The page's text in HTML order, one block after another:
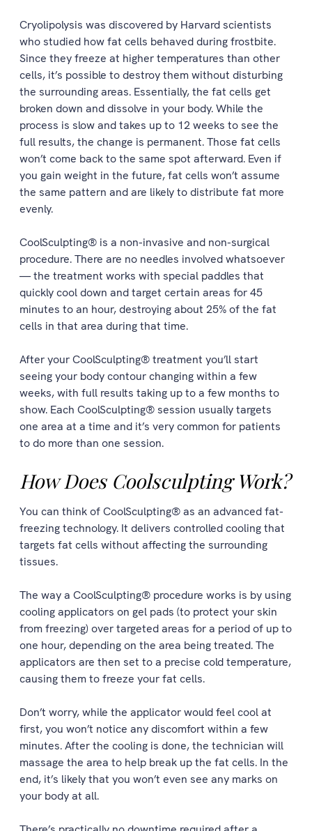
Cryolipolysis was discovered by Harvard scientists
who studied how fat cells behaved during frostbite.
Since they freeze at higher temperatures than other
cells, it’s possible to destroy them without disturbing
the surrounding areas. Essentially, the fat cells get
broken down and dissolve in your body. While the
process is slow and takes up to 12 weeks to see the
full results, the change is permanent. Those fat cells
won’t come back to the same spot afterward. Even if
you gain weight in the future, fat cells won’t assume
the same pattern and are likely to distribute fat more
evenly.
CoolSculpting® is a non-invasive and non-surgical
procedure. There are no needles involved whatsoever
— the treatment works with special paddles that
quickly cool down and target certain areas for 45
minutes to an hour, destroying about 25% of the fat
cells in that area during that time.
After your CoolSculpting® treatment you’ll start
seeing your body contour changing within a few
weeks, with full results taking up to a few months to
show. Each CoolSculpting® session usually targets
one area at a time and it’s very common for patients
to do more than one session.
How Does Coolsculpting Work?
You can think of CoolSculpting® as an advanced fat-
freezing technology. It delivers controlled cooling that
targets fat cells without affecting the surrounding
tissues.
The way a CoolSculpting® procedure works is by using
cooling applicators on gel pads (to protect your skin
from freezing) over targeted areas for a period of up to
one hour, depending on the area being treated. The
applicators are then set to a precise cold temperature,
causing them to freeze your fat cells.
Don’t worry, while the applicator would feel cool at
first, you won’t notice any discomfort within a few
minutes. After the cooling is done, the technician will
massage the area to help break up the fat cells. In the
end, it’s likely that you won’t even see any marks on
your body at all.